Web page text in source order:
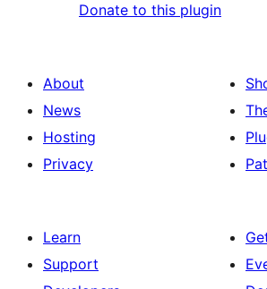
Donate to this plugin
About
News
Hosting
Privacy
Learn
Support